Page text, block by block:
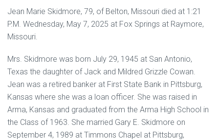
Jean Marie Skidmore, 79, of Belton, Missouri died at 1:21
P.M. Wednesday, May 7, 2025 at Fox Springs at Raymore,
Missouri.
Mrs. Skidmore was born July 29, 1945 at San Antonio,
Texas the daughter of Jack and Mildred Grizzle Cowan.
Jean was a retired banker at First State Bank in Pittsburg,
Kansas where she was a loan officer. She was raised in
Arma, Kansas and graduated from the Arma High School in
the Class of 1963. She married Gary E. Skidmore on
September 4, 1989 at Timmons Chapel at Pittsburg,